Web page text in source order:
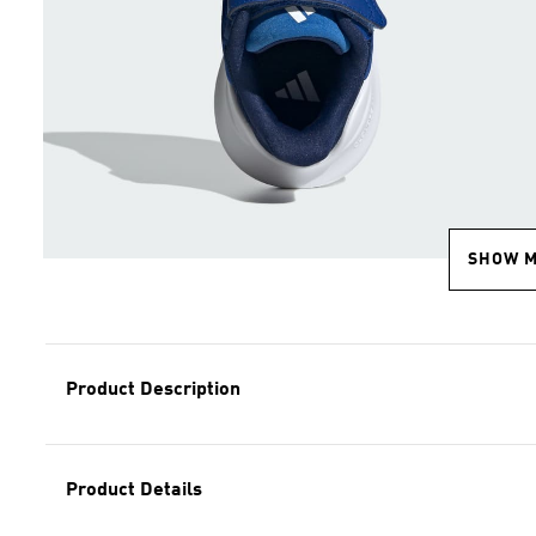
SHOW
Product Description
Product Details